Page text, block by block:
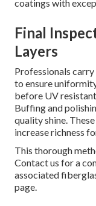
coatings with
Final
Layers
Professionals
to ensure
before UV
Buffing and
quality shine.
increase richness
This thorough
Contact us for a
associated
page.